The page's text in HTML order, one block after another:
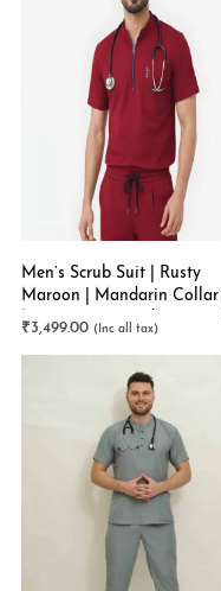
Men’s Scrub Suit | Rusty
Maroon | Mandarin Collar
Zip | Latest Trend in
₹3,499.00